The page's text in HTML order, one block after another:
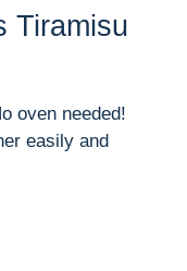
Tiramisu
oven needed!
easily and